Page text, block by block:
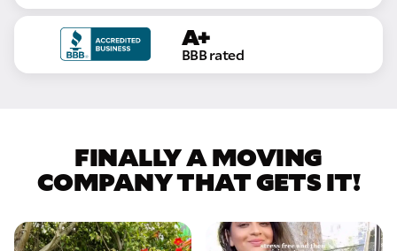
A+
BBB rated
FINALLY A MOVING
COMPANY THAT GETS IT!